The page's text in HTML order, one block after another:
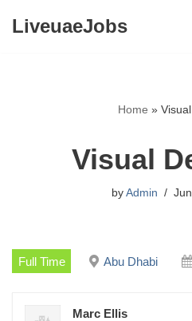
LiveuaeJobs
Home »
Visual
by Admin
Full Time Abu Dhabi
Marc Ellis